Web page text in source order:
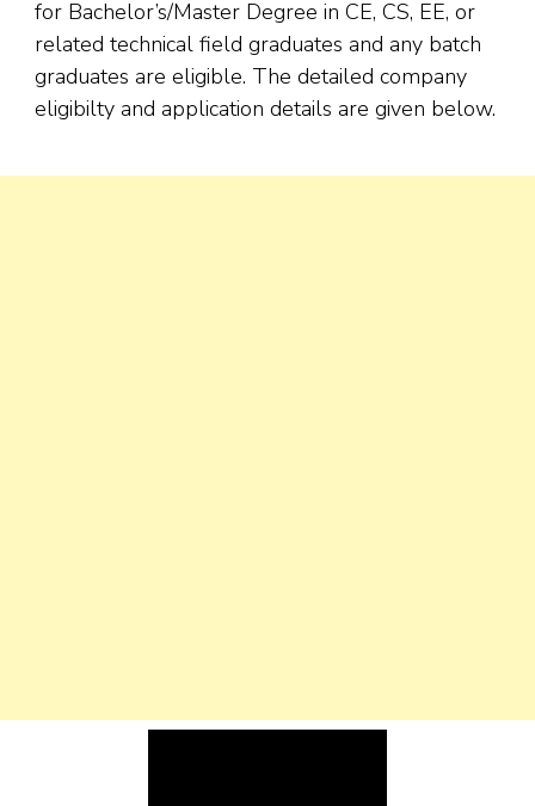
for Bachelor’s/Master Degree in CE, CS, EE, or
related technical field graduates and any batch
graduates are eligible. The detailed company
eligibilty and application details are given below.